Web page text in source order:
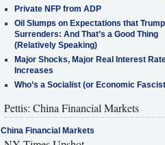
Private NFP from ADP
Oil Slumps on Expectations that Trump
Surrenders: And That’s a Good Thing
(Relatively Speaking)
Major Shocks, Major Real Interest
Increases
Who’s a Socialist (or Economic
Pettis: China Financial Markets
China Financial Markets